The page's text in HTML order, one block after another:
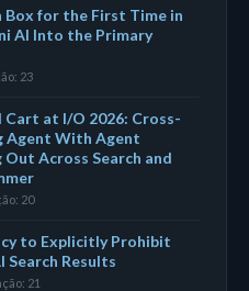
Box for the First Time in
AI Into the Primary
23
Cart at I/O 2026: Cross-
Agent With Agent
Across Search and
20
to Explicitly Prohibit
Results
21